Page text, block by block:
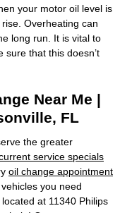
your motor oil level is
Overheating can
long run. It is vital to
sure that this doesn’t
Near Me |
FL
the greater
service specials
oil change appointment
you need
at 11340 Philips